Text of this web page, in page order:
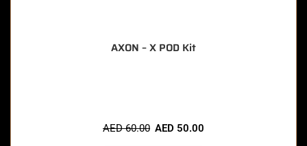
AXON – X POD Kit
AED60.00 AED 50.00